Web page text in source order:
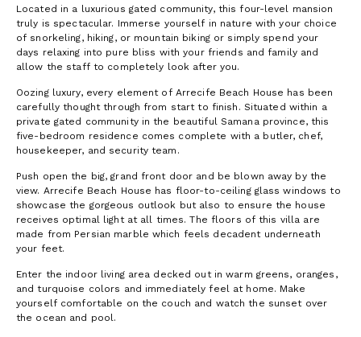
Located in a luxurious gated community, this four-level mansion
truly is spectacular. Immerse yourself in nature with your choice
of snorkeling, hiking, or mountain biking or simply spend your
days relaxing into pure bliss with your friends and family and
allow the staff to completely look after you.
Oozing luxury, every element of Arrecife Beach House has been
carefully thought through from start to finish. Situated within a
private gated community in the beautiful Samana province, this
five-bedroom residence comes complete with a butler, chef,
housekeeper, and security team.
Push open the big, grand front door and be blown away by the
view. Arrecife Beach House has floor-to-ceiling glass windows to
showcase the gorgeous outlook but also to ensure the house
receives optimal light at all times. The floors of this villa are
made from Persian marble which feels decadent underneath
your feet.
Enter the indoor living area decked out in warm greens, oranges,
and turquoise colors and immediately feel at home. Make
yourself comfortable on the couch and watch the sunset over
the ocean and pool.